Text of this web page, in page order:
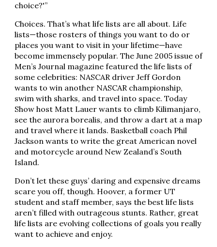
choice?'”
Choices. That’s what life lists are all about. Life
lists—those rosters of things you want to do or
places you want to visit in your lifetime—have
become immensely popular. The June 2005 issue of
Men’s Journal magazine featured the life lists of
some celebrities: NASCAR driver Jeff Gordon
wants to win another NASCAR championship,
swim with sharks, and travel into space. Today
Show host Matt Lauer wants to climb Kilimanjaro,
see the aurora borealis, and throw a dart at a map
and travel where it lands. Basketball coach Phil
Jackson wants to write the great American novel
and motorcycle around New Zealand’s South
Island.
Don’t let these guys’ daring and expensive dreams
scare you off, though. Hoover, a former UT
student and staff member, says the best life lists
aren’t filled with outrageous stunts. Rather, great
life lists are evolving collections of goals you really
want to achieve and enjoy.